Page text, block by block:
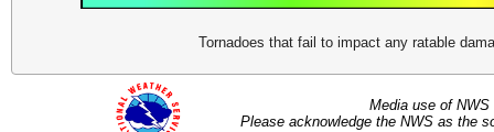
Tornadoes that fail to impact any ratable
Media use of
Please acknowledge the NWS as the